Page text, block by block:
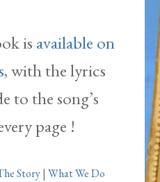
is available on
with the lyrics
to the song’s
page !
Story| What We Do